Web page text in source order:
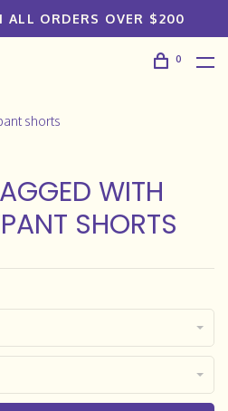
ALL ORDERS OVER $200
0
shorts
WITH
SHORTS